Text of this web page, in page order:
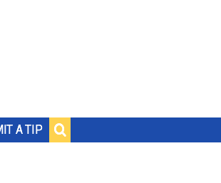
A TIP